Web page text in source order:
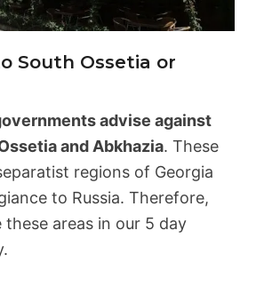
South Ossetia or
advise against
and Abkhazia. These
regions of Georgia
to Russia. Therefore,
these areas in our 5 day